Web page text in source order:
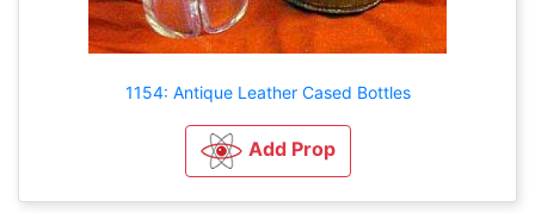
1154: Antique Leather Cased Bottles
Add Prop